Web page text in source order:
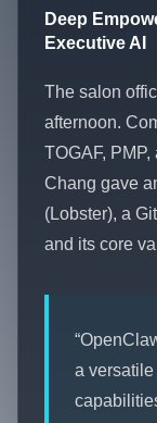
Deep
Executive AI
The salon
afternoon.
TOGAF,
Chang gave
(Lobster), a
and its core
a versatile